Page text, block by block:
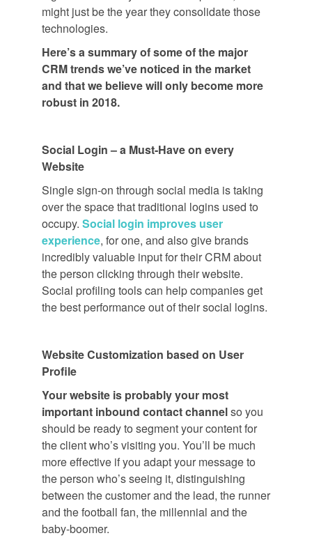
might just be the year they consolidate those
technologies.
Here’s a summary of some of the major
CRM trends we’ve noticed in the market
and that we believe will only become more
robust in 2018.
Social Login – a Must-Have on every
Website
Single sign-on through social media is taking
over the space that traditional logins used to
occupy. Social login improves user
experience, for one, and also give brands
incredibly valuable input for their CRM about
the person clicking through their website.
Social profiling tools can help companies get
the best performance out of their social logins.
Website Customization based on User
Profile
Your website is probably your most
important inbound contact channelso you
should be ready to segment your content for
the client who’s visiting you. You’ll be much
more effective if you adapt your message to
the person who’s seeing it, distinguishing
between the customer and the lead, the runner
and the football fan, the millennial and the
baby-boomer.